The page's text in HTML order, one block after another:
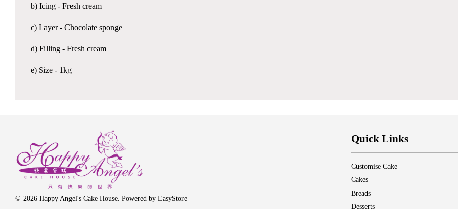
b) Icing - Fresh cream
c) Layer - Chocolate sponge
d) Filling - Fresh cream
e) Size - 1kg
© 2026 Happy Angel's Cake House. Powered by EasyStore
Quick Links
Customise Cake
Cakes
Breads
Desserts